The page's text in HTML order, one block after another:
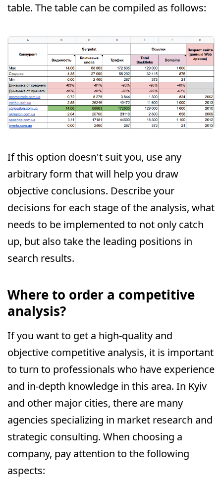
table. The table can be compiled as follows:
If this option doesn't suit you, use any
arbitrary form that will help you draw
objective conclusions. Describe your
decisions for each stage of the analysis, what
needs to be implemented to not only catch
up, but also take the leading positions in
search results.
Where to order a competitive
analysis?
If you want to get a high-quality and
objective competitive analysis, it is important
to turn to professionals who have experience
and in-depth knowledge in this area. In Kyiv
and other major cities, there are many
agencies specializing in market research and
strategic consulting. When choosing a
company, pay attention to the following
aspects: